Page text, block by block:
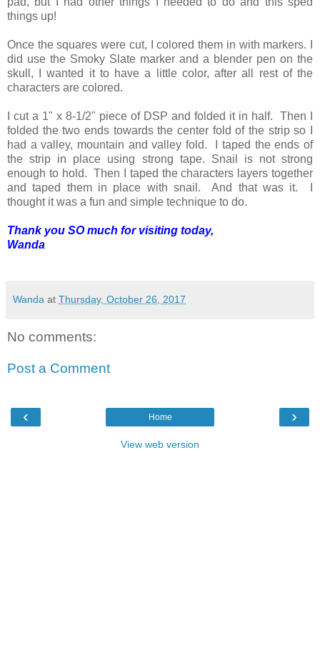
things up!
Once the squares were cut, I colored them in with markers. I
did use the Smoky Slate marker and a blender pen on the
skull, I wanted it to have a little color, after all rest of the
characters are colored.
I cut a 1" x 8-1/2" piece of DSP and folded it in half. Then I
folded the two ends towards the center fold of the strip so I
had a valley, mountain and valley fold. I taped the ends of
the strip in place using strong tape. Snail is not strong
enough to hold. Then I taped the characters layers together
and taped them in place with snail. And that was it. I
thought it was a fun and simple technique to do.
Thank you SO much for visiting today,
Wanda
Wanda at Thursday, October 26, 2017
No comments:
Post a Comment
‹ ›
Home
View web version